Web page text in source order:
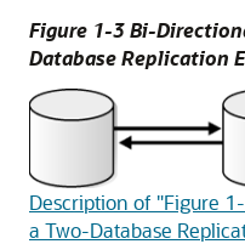
Figure 1-3 Bi-
Database Replication
Description of "Figure
a Two-Database